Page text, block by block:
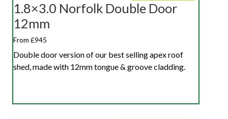
1.8×3.0 Norfolk Double Door
12mm
From £945
Double door version of our best selling apex roof
shed, made with 12mm tongue & groove cladding.